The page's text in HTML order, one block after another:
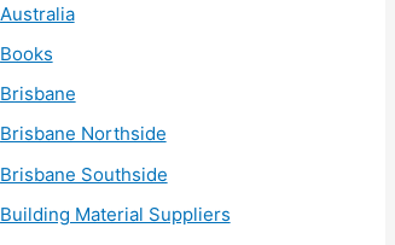
Australia
Books
Brisbane
Brisbane Northside
Brisbane Southside
Building Material Suppliers